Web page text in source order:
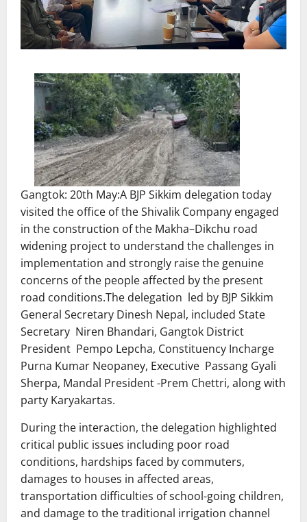
Gangtok: 20th May:A BJP Sikkim delegation today
visited the office of the Shivalik Company engaged
in the construction of the Makha–Dikchu road
widening project to understand the challenges in
implementation and strongly raise the genuine
concerns of the people affected by the present
road conditions.The delegation led by BJP Sikkim
General Secretary Dinesh Nepal, included State
Secretary Niren Bhandari, Gangtok District
President Pempo Lepcha, Constituency Incharge
Purna Kumar Neopaney, Executive Passang Gyali
Sherpa, Mandal President -Prem Chettri, along with
party Karyakartas.
During the interaction, the delegation highlighted
critical public issues including poor road
conditions, hardships faced by commuters,
damages to houses in affected areas,
transportation difficulties of school-going children,
and damage to the traditional irrigation channel